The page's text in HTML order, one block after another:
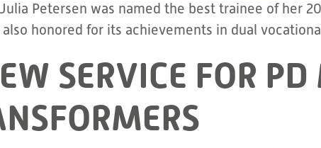
Petersen was named the best trainee of her
honored for its achievements in dual
SERVICE FOR